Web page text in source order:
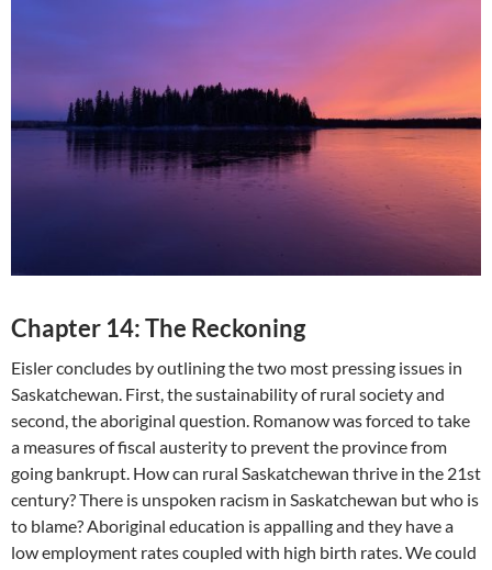
Chapter 14: The Reckoning
Eisler concludes by outlining the two most pressing issues in
Saskatchewan. First, the sustainability of rural society and
second, the aboriginal question. Romanow was forced to take
a measures of fiscal austerity to prevent the province from
going bankrupt. How can rural Saskatchewan thrive in the 21st
century? There is unspoken racism in Saskatchewan but who is
to blame? Aboriginal education is appalling and they have a
low employment rates coupled with high birth rates. We could